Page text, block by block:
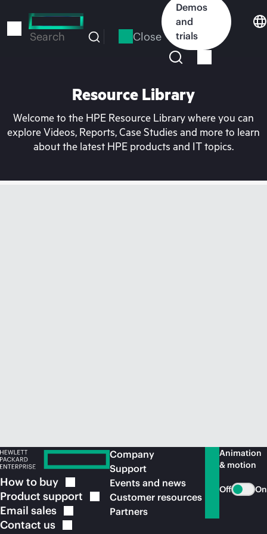
to
Search Close
Demos
and
trials
Resource Library
Welcome to the HPE Resource Library where you can
explore Videos, Reports, Case Studies and more to learn
about the latest HPE products and IT topics.
How to buy
Product support
Email sales
Contact us
Company
Support
Events and news
Customer resources
Partners
Animation
& motion
Off On